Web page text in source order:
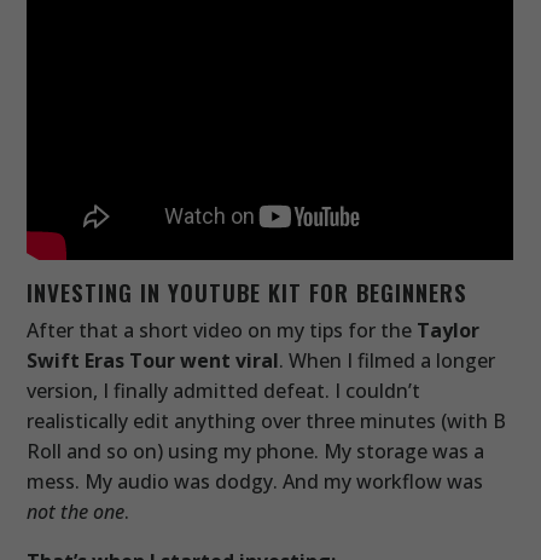
INVESTING IN YOUTUBE KIT FOR BEGINNERS
After that a short video on my tips for the Taylor
Swift Eras Tour went viral. When I filmed a longer
version, I finally admitted defeat. I couldn’t
realistically edit anything over three minutes (with B
Roll and so on) using my phone. My storage was a
mess. My audio was dodgy. And my workflow was
not the one.